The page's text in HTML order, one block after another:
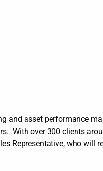
and asset performance
With over 300 clients
Representative, who will